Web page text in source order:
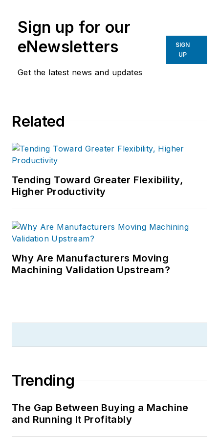
Sign up for our
eNewsletters
Get the latest news and updates
SIGN
UP
Related
Tending Toward Greater Flexibility,
Higher Productivity
Why Are Manufacturers Moving
Machining Validation Upstream?
Trending
The Gap Between Buying a Machine
and Running It Profitably